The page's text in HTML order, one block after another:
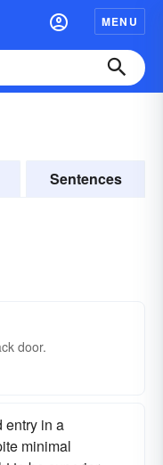
MENU
Sentences
door.
entry in a
minimal